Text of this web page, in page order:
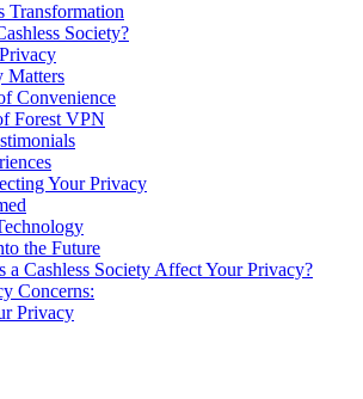
Transformation
Society?
Matters
Convenience
Forest VPN
Your Privacy
the Future
a Cashless Society Affect Your Privacy?
Concerns:
Privacy